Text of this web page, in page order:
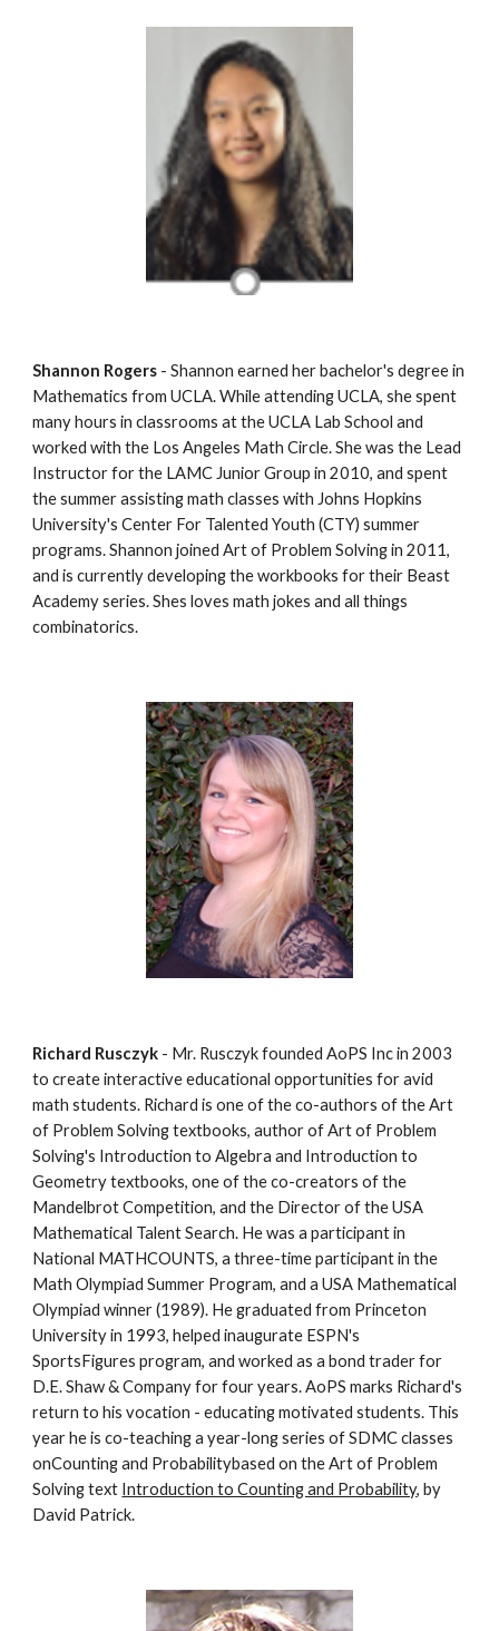
Shannon Rogers - Shannon earned her bachelor's degree in
Mathematics from UCLA. While attending UCLA, she spent
many hours in classrooms at the UCLA Lab School and
worked with the Los Angeles Math Circle. She was the Lead
Instructor for the LAMC Junior Group in 2010, and spent
the summer assisting math classes with Johns Hopkins
University's Center For Talented Youth (CTY) summer
programs. Shannon joined Art of Problem Solving in 2011,
and is currently developing the workbooks for their Beast
Academy series. Shes loves math jokes and all things
combinatorics.
Richard Rusczyk - Mr. Rusczyk founded AoPS Inc in 2003
to create interactive educational opportunities for avid
math students. Richard is one of the co-authors of the Art
of Problem Solving textbooks, author of Art of Problem
Solving's Introduction to Algebra and Introduction to
Geometry textbooks, one of the co-creators of the
Mandelbrot Competition, and the Director of the USA
Mathematical Talent Search. He was a participant in
National MATHCOUNTS, a three-time participant in the
Math Olympiad Summer Program, and a USA Mathematical
Olympiad winner (1989). He graduated from Princeton
University in 1993, helped inaugurate ESPN's
SportsFigures program, and worked as a bond trader for
D.E. Shaw & Company for four years. AoPS marks Richard's
return to his vocation - educating motivated students. This
year he is co-teaching a year-long series of SDMC classes
onCounting and Probabilitybased on the Art of Problem
Solving text Introduction to Counting and Probability, by
David Patrick.